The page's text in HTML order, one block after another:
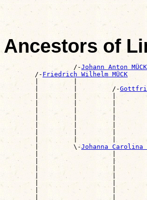
Ancestors of
                  /-
Johann Anton MÜCK
        /-
Friedrich Wilhelm MÜCK
|         |
        |         |         /-
|         |         |
|         |         |
|         |         |
|         |         |
|         |         |
|         |         |
|         |         |
        |         \-
Johanna Carolina
|                   |
|                   |
|                   |
|                   |
|                   |
|                   |